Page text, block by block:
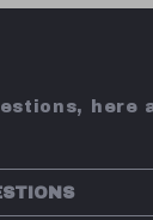
here